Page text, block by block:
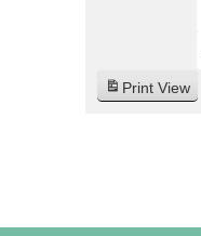
Print View